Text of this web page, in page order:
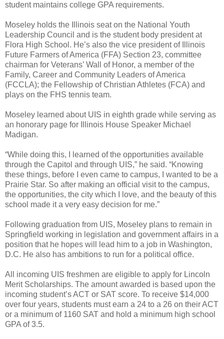
student maintains college GPA requirements.
Moseley holds the Illinois seat on the National Youth
Leadership Council and is the student body president at
Flora High School. He’s also the vice president of Illinois
Future Farmers of America (FFA) Section 23, committee
chairman for Veterans’ Wall of Honor, a member of the
Family, Career and Community Leaders of America
(FCCLA); the Fellowship of Christian Athletes (FCA) and
plays on the FHS tennis team.
Moseley learned about UIS in eighth grade while serving as
an honorary page for Illinois House Speaker Michael
Madigan.
“While doing this, I learned of the opportunities available
through the Capitol and through UIS,” he said. “Knowing
these things, before I even came to campus, I wanted to be a
Prairie Star. So after making an official visit to the campus,
the opportunities, the city which I love, and the beauty of this
school made it a very easy decision for me.”
Following graduation from UIS, Moseley plans to remain in
Springfield working in legislation and government affairs in a
position that he hopes will lead him to a job in Washington,
D.C. He also has ambitions to run for a political office.
All incoming UIS freshmen are eligible to apply for Lincoln
Merit Scholarships. The amount awarded is based upon the
incoming student’s ACT or SAT score. To receive $14,000
over four years, students must earn a 24 to a 26 on their ACT
or a minimum of 1160 SAT and hold a minimum high school
GPA of 3.5.